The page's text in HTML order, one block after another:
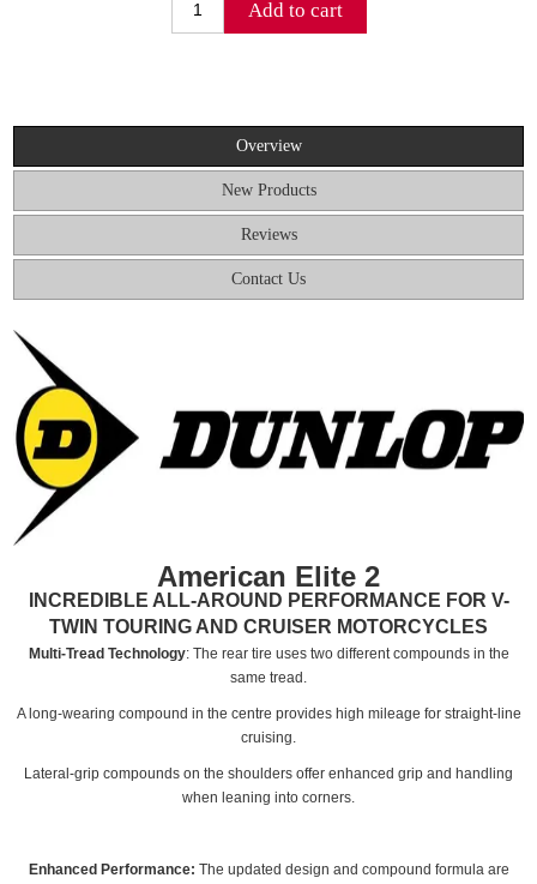
Add to cart
Overview
New Products
Reviews
Contact Us
American Elite 2
INCREDIBLE ALL-AROUND PERFORMANCE FOR V-
TWIN TOURING AND CRUISER MOTORCYCLES
Multi-Tread Technology: The rear tire uses two different compounds in the
same tread.
A long-wearing compound in the centre provides high mileage for straight-line
cruising.
Lateral-grip compounds on the shoulders offer enhanced grip and handling
when leaning into corners.
Enhanced Performance: The updated design and compound formula are